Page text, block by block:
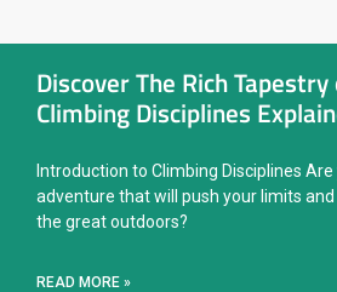
Discover The Rich
Climbing Disciplines
Introduction to Climbing Disciplines
adventure that will push your limits
the great outdoors?
READ MORE »